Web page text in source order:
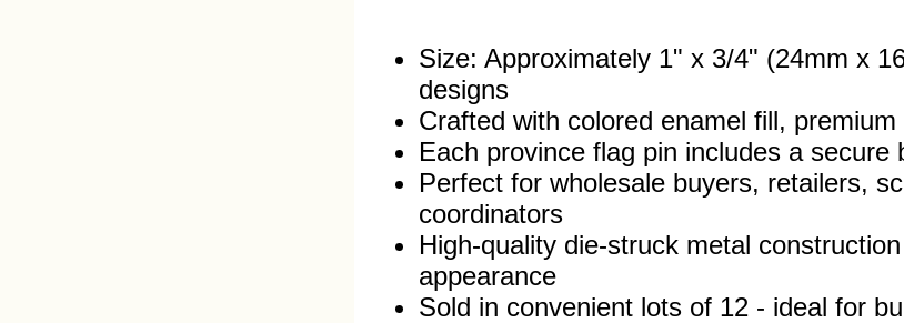
Size: Approximately 1" x 3/4" (24mm x
designs
Crafted with colored enamel fill,
Each province flag pin includes a
Perfect for wholesale buyers, retailers,
coordinators
High‑quality die‑struck metal
appearance
Sold in convenient lots of 12 - ideal for